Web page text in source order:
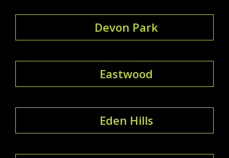
Devon Park
Eastwood
Eden Hills